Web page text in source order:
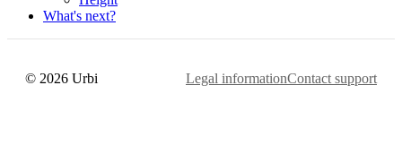
What's next?
© 2026 Urbi Legal informationContact support